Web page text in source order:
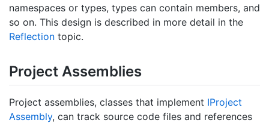
namespaces or types, types can contain members, and
so on. This design is described in more detail in the
Reflection topic.
Project Assemblies
Project assemblies, classes that implement IProject
Assembly, can track source code files and references